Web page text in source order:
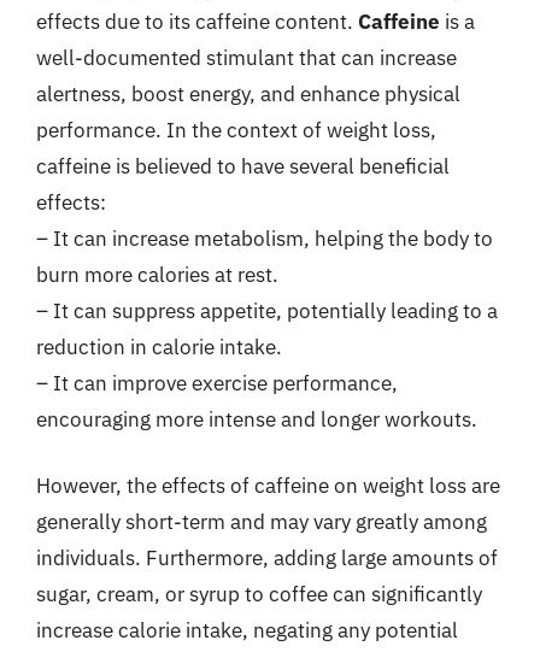
effects due to its caffeine content. Caffeine is a
well-documented stimulant that can increase
alertness, boost energy, and enhance physical
performance. In the context of weight loss,
caffeine is believed to have several beneficial
effects:
– It can increase metabolism, helping the body to
burn more calories at rest.
– It can suppress appetite, potentially leading to a
reduction in calorie intake.
– It can improve exercise performance,
encouraging more intense and longer workouts.
However, the effects of caffeine on weight loss are
generally short-term and may vary greatly among
individuals. Furthermore, adding large amounts of
sugar, cream, or syrup to coffee can significantly
increase calorie intake, negating any potential